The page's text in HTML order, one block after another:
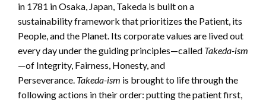
in 1781 in Osaka, Japan, Takeda is built on a
sustainability framework that prioritizes the Patient, its
People, and the Planet. Its corporate values are lived out
every day under the guiding principles—called Takeda-ism
—of Integrity, Fairness, Honesty, and
Perseverance. Takeda-ism is brought to life through the
following actions in their order: putting the patient first,